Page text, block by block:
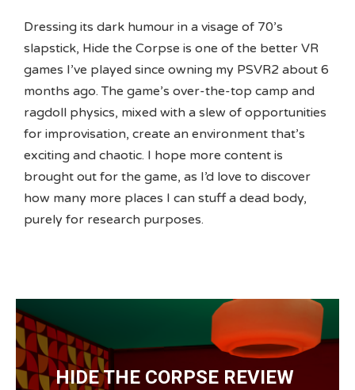
Dressing its dark humour in a visage of 70’s
slapstick, Hide the Corpse is one of the better VR
games I’ve played since owning my PSVR2 about 6
months ago. The game’s over-the-top camp and
ragdoll physics, mixed with a slew of opportunities
for improvisation, create an environment that’s
exciting and chaotic. I hope more content is
brought out for the game, as I’d love to discover
how many more places I can stuff a dead body,
purely for research purposes.
HIDE THE CORPSE REVIEW